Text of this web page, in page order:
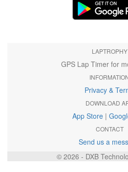
LAPTROPHY
GPS Lap Timer for
Privacy &
DOWNLOAD
App Store |
CONTACT
Send us a
© 2026 - DXB